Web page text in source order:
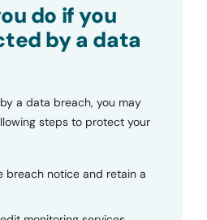
do if you
by a data
a data breach, you may
steps to protect your
breach notice and retain a